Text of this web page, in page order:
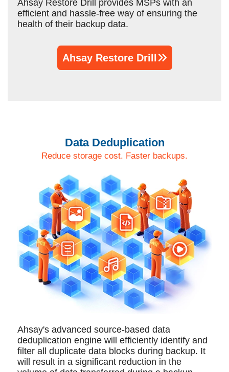
Ahsay Restore Drill provides MSPs with an
efficient and hassle-free way of ensuring the
health of their backup data.
Ahsay Restore Drill
Data Deduplication
Reduce storage cost. Faster backups.
Ahsay's advanced source-based data
deduplication engine will efficiently identify and
filter all duplicate data blocks during backup. It
will result in a significant reduction in the